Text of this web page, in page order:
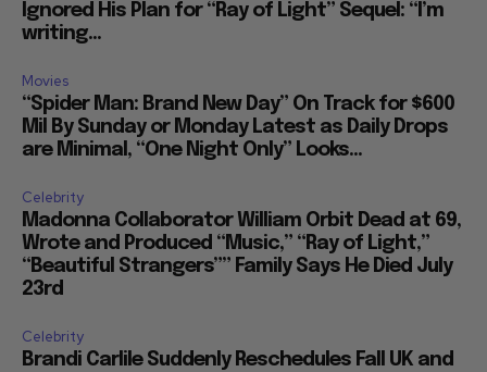
Ignored His Plan for “Ray of Light” Sequel: “I’m
writing...
Movies
“Spider Man: Brand New Day” On Track for $600
Mil By Sunday or Monday Latest as Daily Drops
are Minimal, “One Night Only” Looks...
Celebrity
Madonna Collaborator William Orbit Dead at 69,
Wrote and Produced “Music,” “Ray of Light,”
“Beautiful Strangers”” Family Says He Died July
23rd
Celebrity
Brandi Carlile Suddenly Reschedules Fall UK and